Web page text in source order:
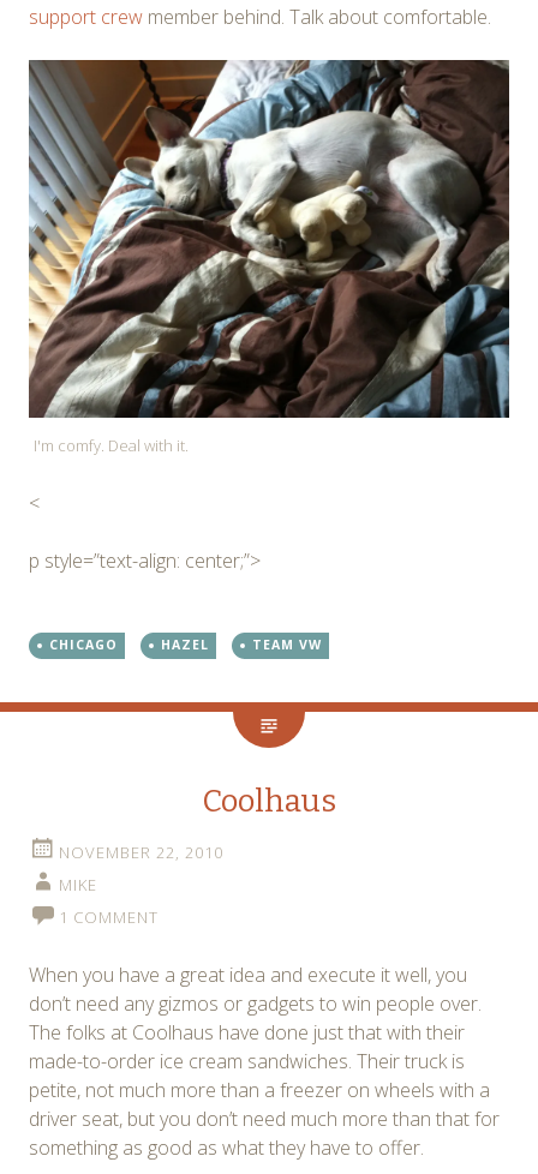
support crew member behind. Talk about comfortable.
I'm comfy. Deal with it.
<
p style=”text-align: center;”>
CHICAGO HAZEL TEAM VW
Coolhaus
NOVEMBER 22, 2010
MIKE
1 COMMENT
When you have a great idea and execute it well, you
don’t need any gizmos or gadgets to win people over.
The folks at Coolhaus have done just that with their
made-to-order ice cream sandwiches. Their truck is
petite, not much more than a freezer on wheels with a
driver seat, but you don’t need much more than that for
something as good as what they have to offer.